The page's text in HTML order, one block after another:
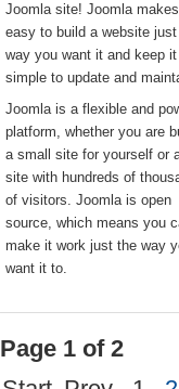
Joomla site! Joomla
easy to build a website
way you want it and keep it
simple to update and
Joomla is a flexible and
platform, whether you are
a small site for yourself or
site with hundreds of
of visitors. Joomla is open
source, which means you
make it work just the way
want it to.
Page 1 of 2